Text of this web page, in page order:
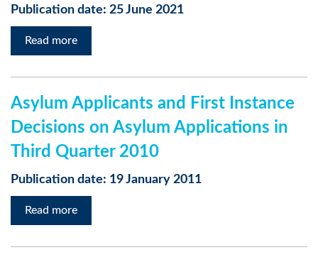
Publication date: 25 June 2021
Read more
Asylum Applicants and First Instance
Decisions on Asylum Applications in
Third Quarter 2010
Publication date: 19 January 2011
Read more